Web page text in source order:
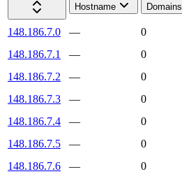
Hostname
Domains
148.186.7.0 —
0
148.186.7.1
—
0
148.186.7.2
—
0
148.186.7.3
—
0
148.186.7.4
—
0
148.186.7.5
—
0
148.186.7.6
—
0